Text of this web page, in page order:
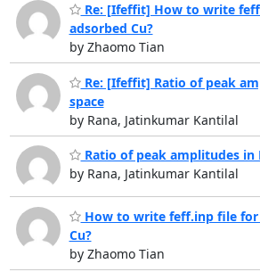
Re: [Ifeffit] How to write
adsorbed Cu?
by Zhaomo Tian
Re: [Ifeffit] Ratio of peak
space
by Rana, Jatinkumar Kantilal
Ratio of peak amplitudes in
by Rana, Jatinkumar Kantilal
How to write feff.inp file for
Cu?
by Zhaomo Tian